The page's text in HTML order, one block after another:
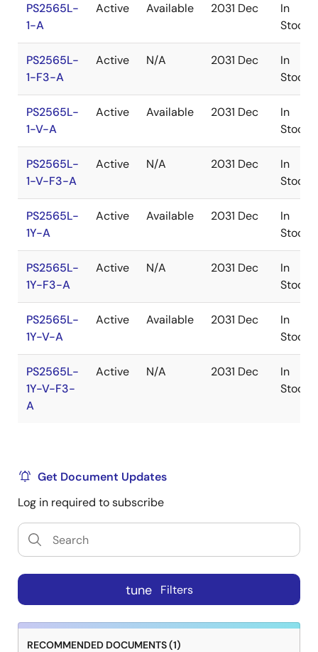
PS2565L-
1-A
Active Available 2031 Dec
In
Stock
PS2565L-
1-F3-A
Active N/A 2031 Dec
In
Stock
PS2565L-
1-V-A
Active Available 2031 Dec
In
Stock
PS2565L-
1-V-F3-A
Active N/A 2031 Dec
In
Stock
PS2565L-
1Y-A
Active Available 2031 Dec
In
Stock
PS2565L-
1Y-F3-A
Active N/A 2031 Dec
In
Stock
PS2565L-
1Y-V-A
Active Available 2031 Dec
In
Stock
PS2565L-
1Y-V-F3-
A
Active N/A 2031 Dec
In
Stock
Get Document Updates
Log in required to subscribe
tune Filters
RECOMMENDED DOCUMENTS (1)